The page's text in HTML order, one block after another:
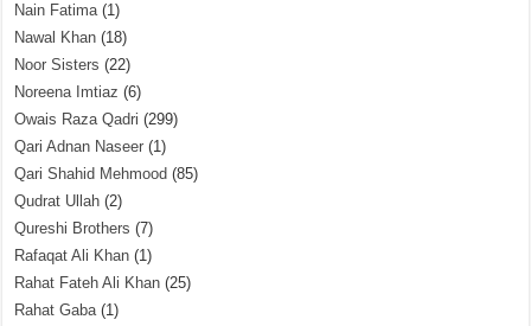
Nain Fatima(1)
Nawal Khan (18)
Noor Sisters (22)
Noreena Imtiaz (6)
Owais Raza Qadri (299)
Qari Adnan Naseer (1)
Qari Shahid Mehmood (85)
Qudrat Ullah (2)
Qureshi Brothers (7)
Rafaqat Ali Khan (1)
Rahat Fateh Ali Khan (25)
Rahat Gaba(1)